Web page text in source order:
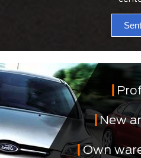
Sent
New
Own